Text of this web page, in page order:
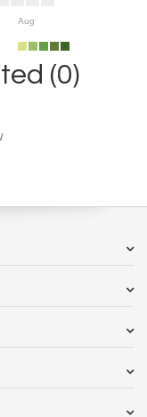
Aug
(0)